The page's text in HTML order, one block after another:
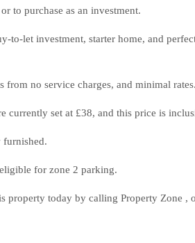
to purchase as an investment.
to-let investment, starter home, and
from no service charges, and minimal rates.
currently set at £38, and this price is
for zone 2 parking.
property today by calling Property Zone ,